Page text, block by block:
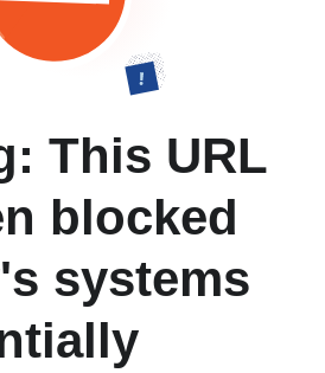
This URL
blocked
systems